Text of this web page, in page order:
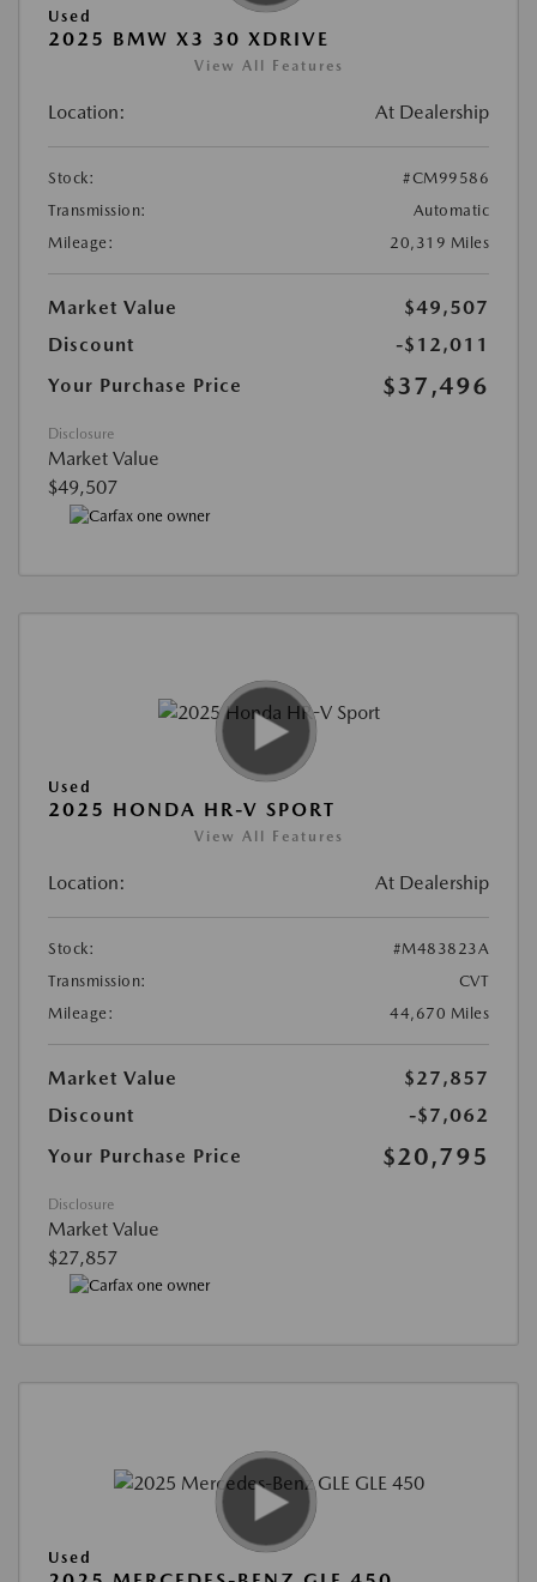
Used
2025 BMW X3 30 XDRIVE
View All Features
Location: At Dealership
Stock:
#CM99586
Transmission:
Automatic
Mileage:
20,319 Miles
Market Value
$49,507
Discount
-$12,011
Your Purchase Price
$37,496
Disclosure
Market Value
$49,507
Used
2025 HONDA HR-V SPORT
View All Features
Location: At Dealership
Stock:
#M483823A
Transmission:
CVT
Mileage:
44,670 Miles
Market Value
$27,857
Discount
-$7,062
Your Purchase Price
$20,795
Disclosure
Market Value
$27,857
Used